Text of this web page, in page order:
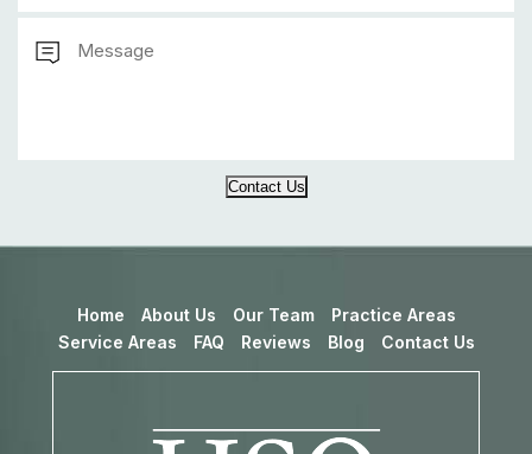
Contact Us
Home About Us Our Team
Practice Areas
Service Areas
FAQ Reviews Blog Contact Us